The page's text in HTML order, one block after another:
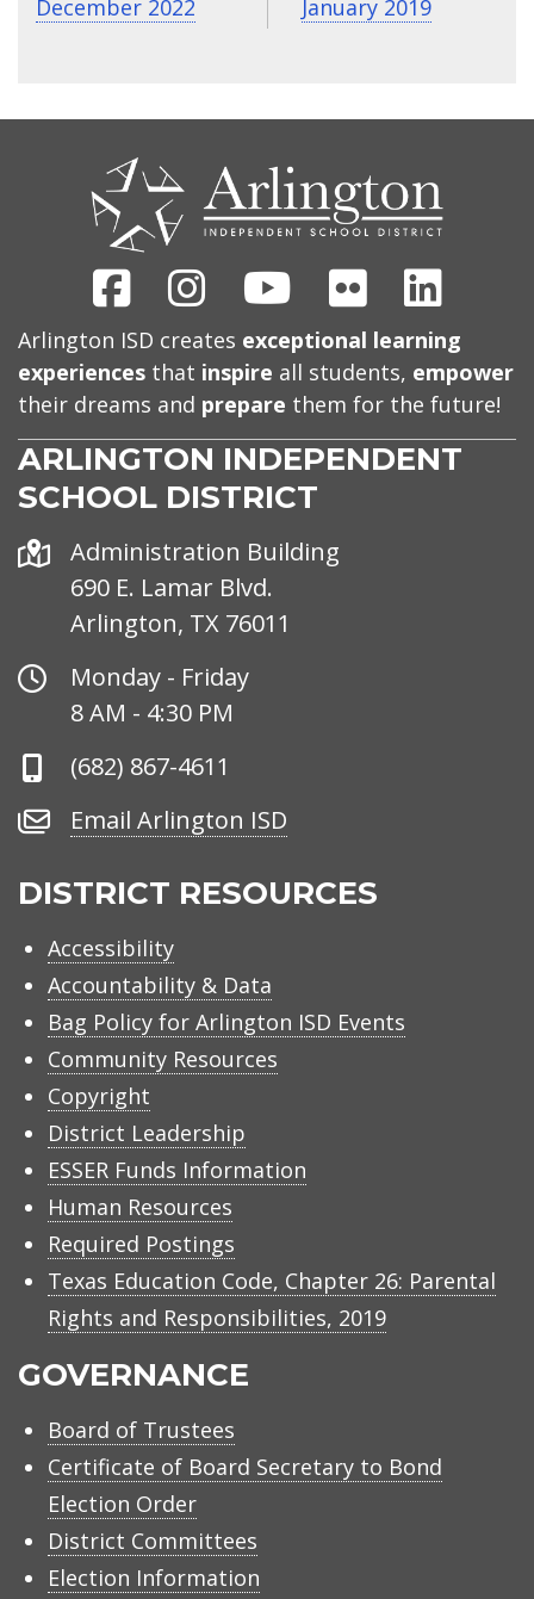
December 2022 January 2019
FacebookInstagram
YoutubeFlickr
Arlington ISD creates exceptional learning
experiences that inspire all students, empower
their dreams and prepare them for the future!
ARLINGTON INDEPENDENT
SCHOOL DISTRICT
Address
Administration Building
690 E. Lamar Blvd.
Arlington, TX 76011
Office
Hours
Monday - Friday
8 AM - 4:30 PM
Phone
(682) 867-4611
Email
ISD
Email Arlington ISD
DISTRICT RESOURCES
Accessibility
Accountability & Data
Bag Policy for Arlington ISD Events
Community Resources
Copyright
District Leadership
ESSER Funds Information
Human Resources
Required Postings
Texas Education Code, Chapter 26: Parental
Rights and Responsibilities, 2019
GOVERNANCE
Board of Trustees
Certificate of Board Secretary to Bond
Election Order
District Committees
Election Information